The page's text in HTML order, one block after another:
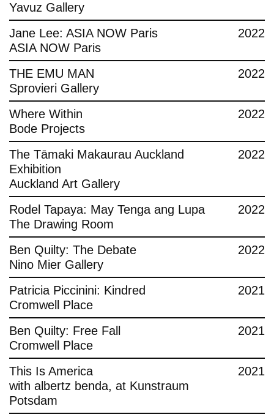
Yavuz Gallery
Jane Lee: ASIA NOW Paris
ASIA NOW Paris
2022
THE EMU MAN
Sprovieri Gallery
2022
Where Within
Bode Projects
2022
The Tāmaki Makaurau Auckland
Exhibition
Auckland Art Gallery
2022
Rodel Tapaya: May Tenga ang Lupa
The Drawing Room
2022
Ben Quilty: The Debate
Nino Mier Gallery
2022
Patricia Piccinini: Kindred
Cromwell Place
2021
Ben Quilty: Free Fall
Cromwell Place
2021
This Is America
with albertz benda, at Kunstraum
Potsdam
2021